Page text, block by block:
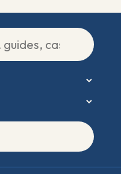
technologies to assist
with our member
.